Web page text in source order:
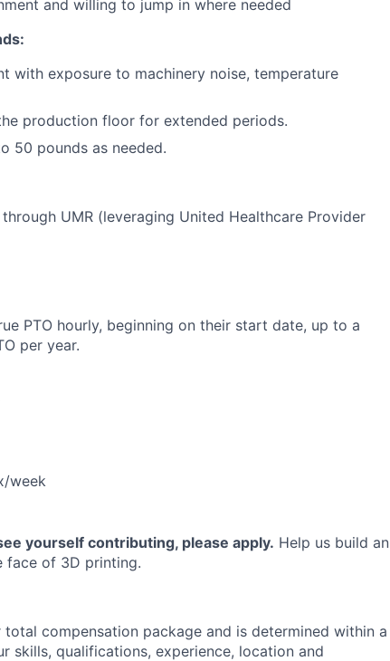
Careers
and willing to jump in where needed
with exposure to machinery noise, temperature
production floor for extended periods.
50 pounds as needed.
UMR (leveraging United Healthcare Provider
PTO hourly, beginning on their start date, up to a
per year.
week
yourself contributing, please apply. Help us build an
face of 3D printing.
compensation package and is determined within a
skills, qualifications, experience, location and